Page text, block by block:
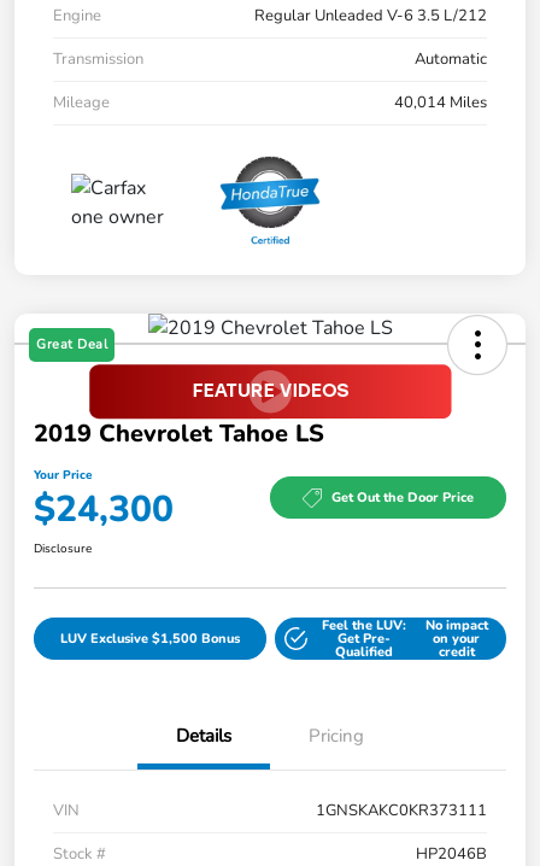
Engine
Regular Unleaded V-6 3.5 L/212
Transmission
Automatic
Mileage
40,014 Miles
Great Deal
2019 Chevrolet Tahoe LS
Your Price
$24,300 Get Out the Door Price
Disclosure
LUV Exclusive $1,500 Bonus
Feel the LUV:
Get Pre-
Qualified
No impact
on your
credit
Details Pricing
VIN
1GNSKAKC0KR373111
Stock #
HP2046B